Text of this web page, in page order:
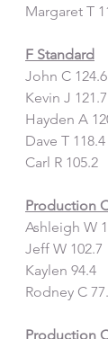
Margaret T
F Standard
John C 124.6
Kevin J 121.7
Hayden A
Dave T 118.4
Carl R 105.2
Production
Ashleigh W
Jeff W 102.7
Kaylen 94.4
Rodney C
Production